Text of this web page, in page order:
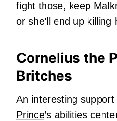
fight those, keep
or she’ll end up killing
Cornelius the
Britches
An interesting
Prince’s abilities